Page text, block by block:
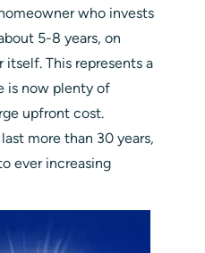
who invests
5-8 years, on
itself. This represents a
is now plenty of
upfront cost.
more than 30 years,
ever increasing